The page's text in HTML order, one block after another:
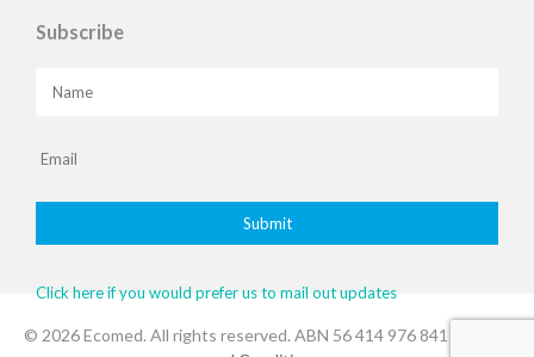
Subscribe
Click here if you would prefer us to mail out updates
© 2026 Ecomed. All rights reserved. ABN 56 414 976 841